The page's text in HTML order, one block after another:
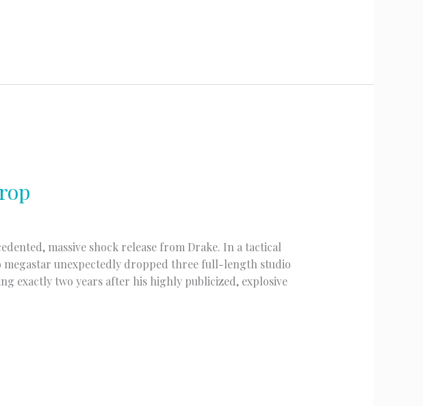
massive shock release from Drake. In a tactical
unexpectedly dropped three full-length studio
exactly two years after his highly publicized, explosive